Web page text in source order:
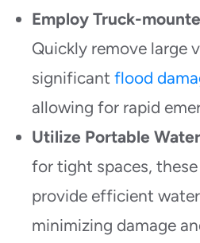
Employ Truck-
Quickly remove large
significant flood
allowing for rapid
Utilize Portable
for tight spaces,
provide efficient
minimizing damage